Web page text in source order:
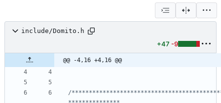
include/Domito.h
+47 -9
@@ -4,16 +4,16 @@
/